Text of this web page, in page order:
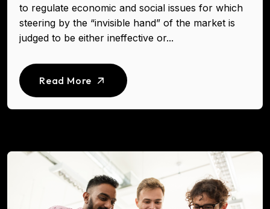
to regulate economic and social issues for which
steering by the “invisible hand” of the market is
judged to be either ineffective or...
Read More